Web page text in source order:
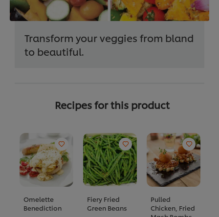
Transform your veggies from bland
to beautiful.
Recipes for this product
Omelette
Benediction
Fiery Fried
Green Beans
Pulled
Chicken, Fried